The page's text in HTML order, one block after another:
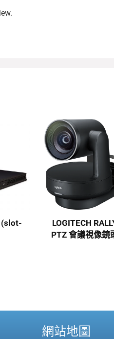
(slot-
LOGITECH
PTZ 會議視像鏡
網站地圖